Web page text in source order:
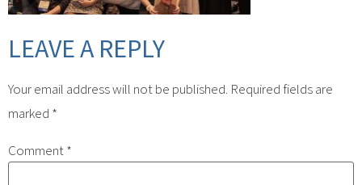
LEAVE A REPLY
Your email address will not be published. Required fields are
marked *
Comment*